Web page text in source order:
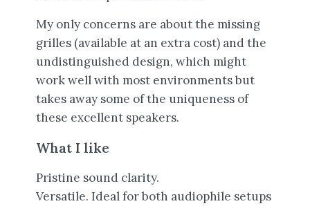
My only concerns are about the missing
grilles (available at an extra cost) and the
undistinguished design, which might
work well with most environments but
takes away some of the uniqueness of
these excellent speakers.
What I like
Pristine sound clarity.
Versatile. Ideal for both audiophile setups